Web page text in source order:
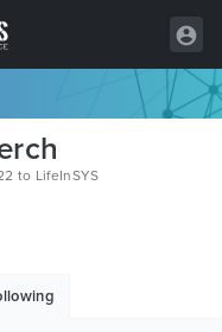
to LifeInSYS